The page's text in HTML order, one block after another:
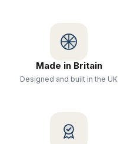
Made in Britain
Designed and built in the UK